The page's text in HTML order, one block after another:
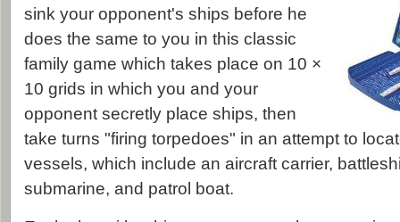
sink your opponent's ships before he
does the same to you in this classic
family game which takes place on 10 ×
10 grids in which you and your
opponent secretly place ships, then
take turns "firing torpedoes" in an attempt to
vessels, which include an aircraft carrier,
submarine, and patrol boat.